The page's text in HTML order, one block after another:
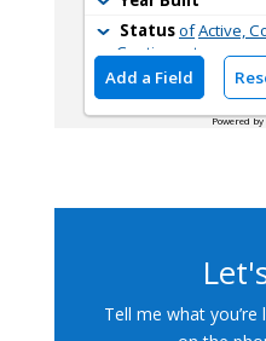
Tell me what